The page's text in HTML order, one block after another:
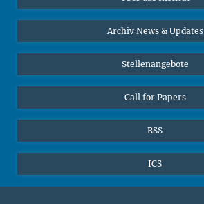
24
25 26 27 28
Online-Vorträge
Interviews zum Thema "Diversity"
Archiv News & Updates
Stellenangebote
Call for Papers
RSS
ICS